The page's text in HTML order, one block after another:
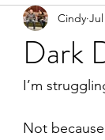
Dark
Cindy
I’m
Not